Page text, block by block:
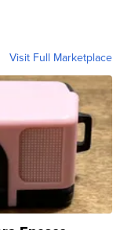
Visit Full Marketplace